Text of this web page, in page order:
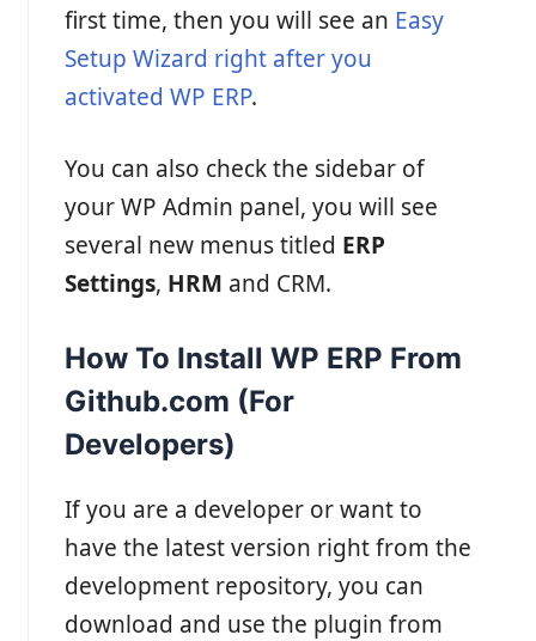
first time, then you will see an Easy
Setup Wizard right after you
activated WP ERP.
You can also check the sidebar of
your WP Admin panel, you will see
several new menus titled ERP
Settings, HRM and CRM.
How To Install WP ERP From
Github.com (For
Developers)
If you are a developer or want to
have the latest version right from the
development repository, you can
download and use the plugin from